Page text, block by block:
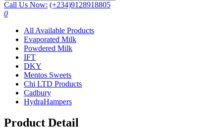
Call Us Now: (+234)9128918805
0
All Available Products
Evaporated Milk
Powdered Milk
IFT
DKY
Mentos Sweets
Chi LTD Products
Cadbury
HydraHampers
Product Detail